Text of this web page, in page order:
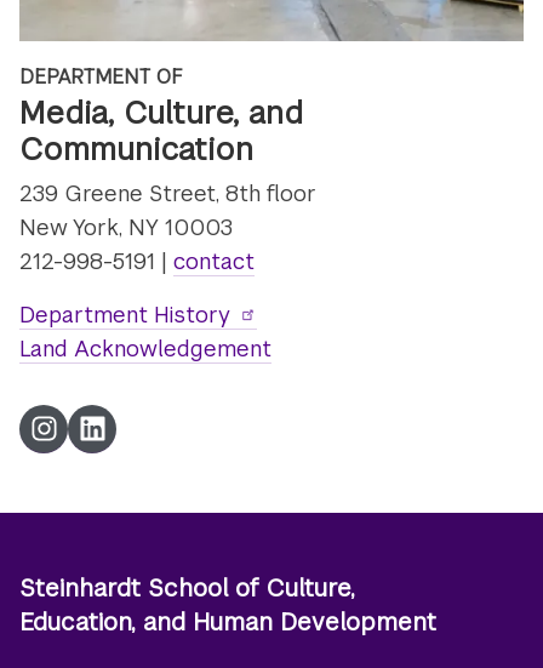
DEPARTMENT OF
Media, Culture, and
Communication
239 Greene Street, 8th floor
New York, NY 10003
212-998-5191 |contact
Department History
Land Acknowledgement
Instagram
LinkedIn
Steinhardt School of Culture,
Education, and Human Development